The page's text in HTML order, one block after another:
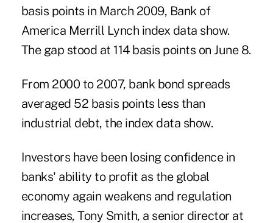
basis points in March 2009, Bank of
America Merrill Lynch index data show.
The gap stood at 114 basis points on June 8.
From 2000 to 2007, bank bond spreads
averaged 52 basis points less than
industrial debt, the index data show.
Investors have been losing confidence in
banks' ability to profit as the global
economy again weakens and regulation
increases, Tony Smith, a senior director at